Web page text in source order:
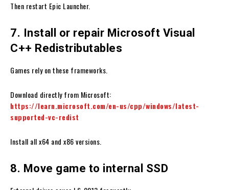
Then restart Epic Launcher.
7. Install or repair Microsoft Visual
C++ Redistributables
Games rely on these frameworks.
Download directly from Microsoft:
https://learn.microsoft.com/en-us/cpp/windows/latest-
supported-vc-redist
Install all x64 and x86 versions.
8. Move game to internal SSD